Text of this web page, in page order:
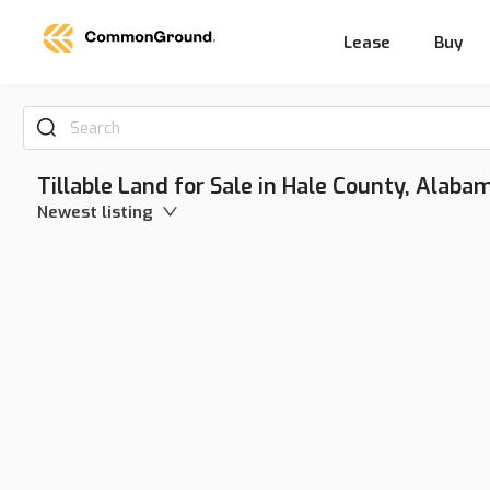
Lease Buy
Search
Tillable Land for Sale in Hale County,
Newest listing